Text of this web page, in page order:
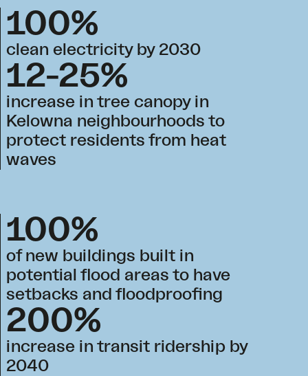
100%
clean electricity by 2030
12-25%
increase in tree canopy in
Kelowna neighbourhoods to
protect residents from heat
waves
100%
of new buildings built in
potential flood areas to have
setbacks and floodproofing
200%
increase in transit ridership by
2040